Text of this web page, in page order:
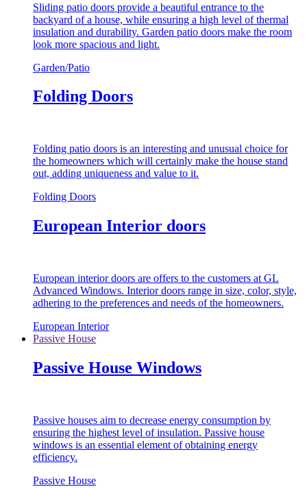
Sliding patio doors provide a beautiful entrance to the
backyard of a house, while ensuring a high level of thermal
insulation and durability. Garden patio doors make the room
look more spacious and light.
Garden/Patio
Folding Doors
Folding patio doors is an interesting and unusual choice for
the homeowners which will certainly make the house stand
out, adding uniqueness and value to it.
Folding Doors
European Interior doors
European interior doors are offers to the customers at GL
Advanced Windows. Interior doors range in size, color, style,
adhering to the preferences and needs of the homeowners.
European Interior
Passive House
Passive House Windows
Passive houses aim to decrease energy consumption by
ensuring the highest level of insulation. Passive house
windows is an essential element of obtaining energy
efficiency.
Passive House